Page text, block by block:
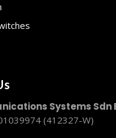
Systems Sdn
(412327-W)